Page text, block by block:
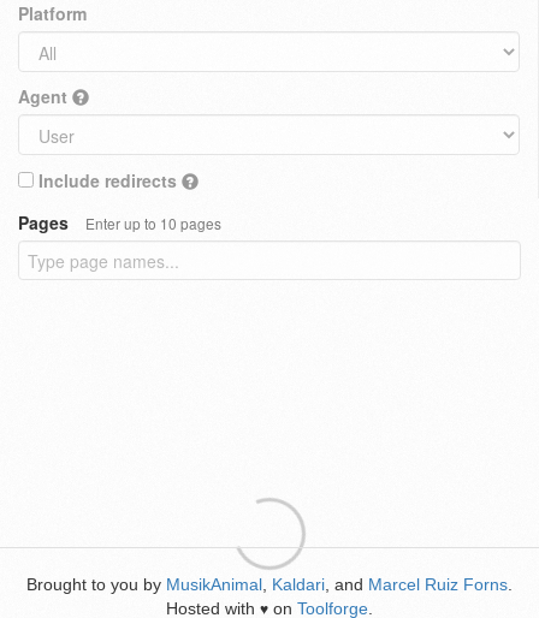
Platform
Agent
Include redirects
Pages
Enter up to 10 pages
Brought to you by MusikAnimal Kaldari , and Marcel Ruiz Forns
Hosted with ♥ on Toolforge